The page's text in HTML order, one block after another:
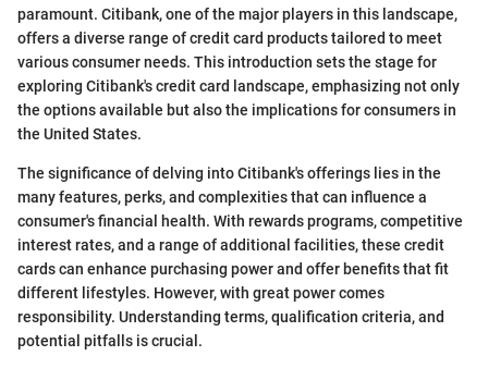
paramount. Citibank, one of the major players in this landscape,
offers a diverse range of credit card products tailored to meet
various consumer needs. This introduction sets the stage for
exploring Citibank's credit card landscape, emphasizing not only
the options available but also the implications for consumers in
the United States.
The significance of delving into Citibank's offerings lies in the
many features, perks, and complexities that can influence a
consumer's financial health. With rewards programs, competitive
interest rates, and a range of additional facilities, these credit
cards can enhance purchasing power and offer benefits that fit
different lifestyles. However, with great power comes
responsibility. Understanding terms, qualification criteria, and
potential pitfalls is crucial.